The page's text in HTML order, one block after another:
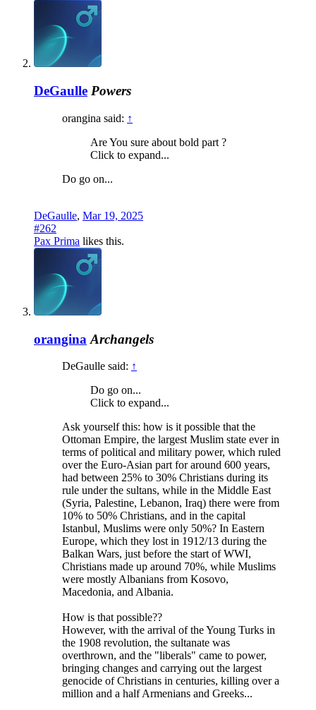
DeGaulle Powers
orangina said: ↑
Are You sure about bold part ?
Click to expand...
Do go on...
DeGaulle, Mar 19, 2025
#262
Pax Prima likes this.
orangina Archangels
DeGaulle said: ↑
Do go on...
Click to expand...
Ask yourself this: how is it possible that the
Ottoman Empire, the largest Muslim state ever in
terms of political and military power, which ruled
over the Euro-Asian part for around 600 years,
had between 25% to 30% Christians during its
rule under the sultans, while in the Middle East
(Syria, Palestine, Lebanon, Iraq) there were from
10% to 50% Christians, and in the capital
Istanbul, Muslims were only 50%? In Eastern
Europe, which they lost in 1912/13 during the
Balkan Wars, just before the start of WWI,
Christians made up around 70%, while Muslims
were mostly Albanians from Kosovo,
Macedonia, and Albania.
How is that possible??
However, with the arrival of the Young Turks in
the 1908 revolution, the sultanate was
overthrown, and the "liberals" came to power,
bringing changes and carrying out the largest
genocide of Christians in centuries, killing over a
million and a half Armenians and Greeks...